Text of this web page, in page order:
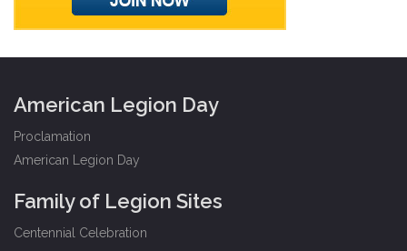
American Legion Day
Proclamation
American Legion Day
Family of Legion Sites
Centennial Celebration